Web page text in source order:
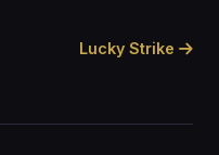
Lucky Strike